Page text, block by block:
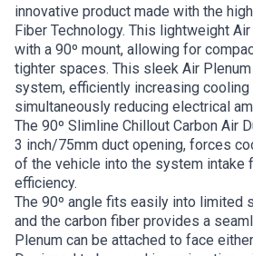
innovative product made with the
Fiber Technology. This lightweight
with a 90º mount, allowing for
tighter spaces. This sleek Air
system, efficiently increasing
simultaneously reducing electrical
The 90º Slimline Chillout Carbon Air
3 inch/75mm duct opening, forces
of the vehicle into the system intake
efficiency.
The 90º angle fits easily into limited
and the carbon fiber provides a
Plenum can be attached to face